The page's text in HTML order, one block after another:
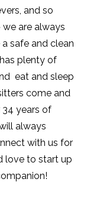
and so
are always
safe and clean
plenty of
eat and sleep
come and
years of
always
with us for
love to start up